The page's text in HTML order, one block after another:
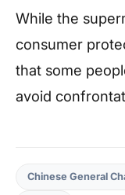
While the
consumer
that some
avoid
Chinese General